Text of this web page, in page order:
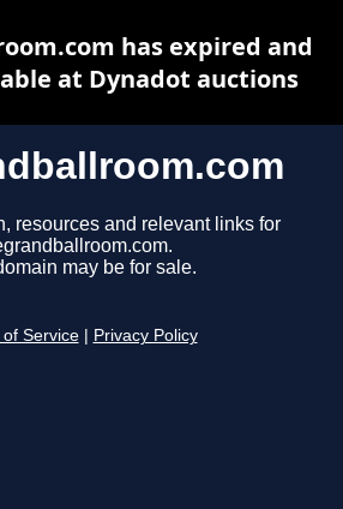
resources and relevant links for
may be for sale.
of Service Privacy Policy
has expired and
at Dynadot auctions